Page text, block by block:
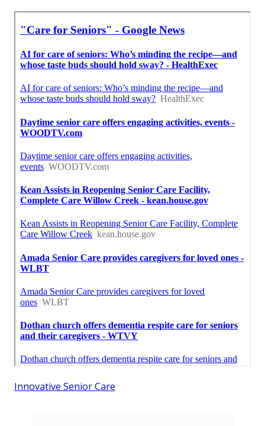
Innovative Senior Care